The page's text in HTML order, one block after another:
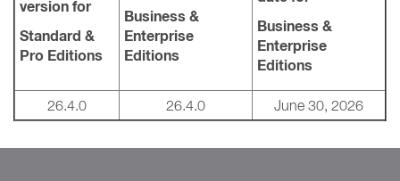
version for
Standard &
Pro Editions
Business &
Enterprise
Editions
Business &
Enterprise
Editions
26.4.0 26.4.0 June 30, 2026